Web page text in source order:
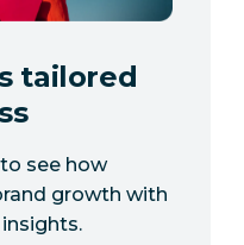
tailored
see how
growth with